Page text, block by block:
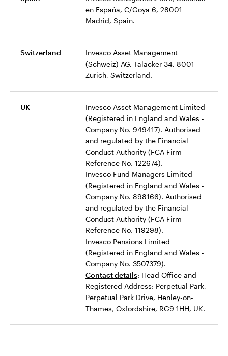
en España, C/Goya 6, 28001
Madrid, Spain.
Switzerland
Invesco Asset Management
(Schweiz) AG, Talacker 34, 8001
Zurich, Switzerland.
UK
Invesco Asset Management Limited
(Registered in England and Wales -
Company No. 949417). Authorised
and regulated by the Financial
Conduct Authority (FCA Firm
Reference No. 122674).
Invesco Fund Managers Limited
(Registered in England and Wales -
Company No. 898166). Authorised
and regulated by the Financial
Conduct Authority (FCA Firm
Reference No. 119298).
Invesco Pensions Limited
(Registered in England and Wales -
Company No. 3507379).
Contact details: Head Office and
Registered Address: Perpetual Park,
Perpetual Park Drive, Henley-on-
Thames, Oxfordshire, RG9 1HH, UK.